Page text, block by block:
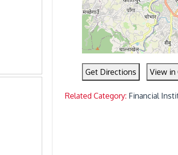
Get Directions View in
Related Category: Financial